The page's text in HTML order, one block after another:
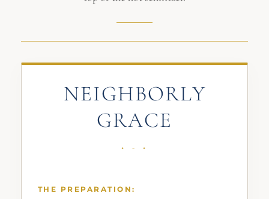
NEIGHBORLY
GRACE
THE PREPARATION: